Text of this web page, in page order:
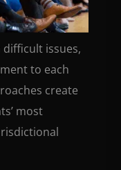
issues,
to each
create
most